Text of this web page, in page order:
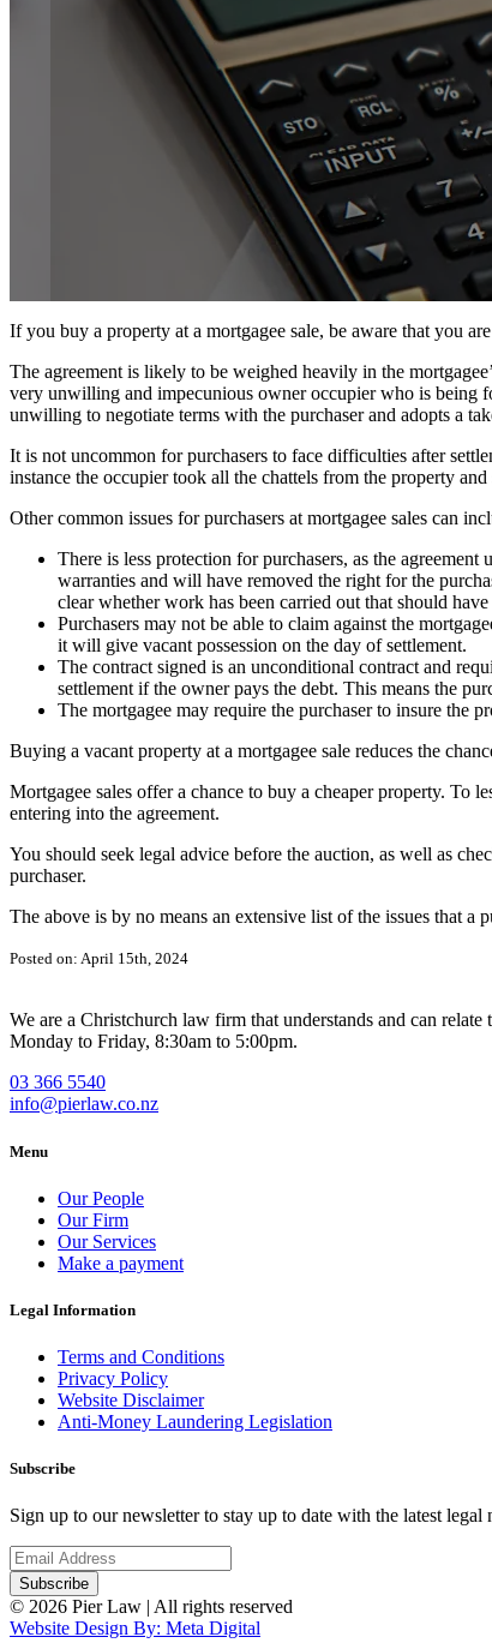
If you buy a property at a mortgagee sale, be aware that you
The agreement is likely to be weighed heavily in the
very unwilling and impecunious owner occupier who is being
unwilling to negotiate terms with the purchaser and adopts a
It is not uncommon for purchasers to face difficulties after
instance the occupier took all the chattels from the property
Other common issues for purchasers at mortgagee sales can
There is less protection for purchasers, as the
warranties and will have removed the right for the
clear whether work has been carried out that should
Purchasers may not be able to claim against the
it will give vacant possession on the day of settlement.
The contract signed is an unconditional contract and
settlement if the owner pays the debt. This means the
The mortgagee may require the purchaser to insure the
Buying a vacant property at a mortgagee sale reduces the
Mortgagee sales offer a chance to buy a cheaper property. To
entering into the agreement.
You should seek legal advice before the auction, as well as
purchaser.
The above is by no means an extensive list of the issues that
Posted on: April 15th, 2024
We are a Christchurch law firm that understands and can
Monday to Friday, 8:30am to 5:00pm.
03 366 5540
info@pierlaw.co.nz
Menu
Our People
Our Firm
Our Services
Make a payment
Legal Information
Terms and Conditions
Privacy Policy
Website Disclaimer
Anti-Money Laundering Legislation
Subscribe
Sign up to our newsletter to stay up to date with the latest legal
© 2026 Pier Law | All rights reserved
Website Design By: Meta Digital